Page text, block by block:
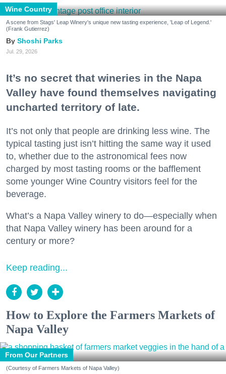
Wine Country
A scene from Stags' Leap Winery's unique new tasting experience, 'Leap of Legend.'
(Frank Gutierrez)
Shoshi Parks
Jul. 29, 2026
It’s no secret that wineries in the Napa
Valley have found themselves navigating
uncharted territory of late.
It’s not only that people are drinking less wine. The
typical tasting just isn’t hitting the same way it used
to, whether due to the astronomical fees now
charged by most tasting rooms or the bafflement
some younger Wine Country visitors feel for the
beverage.
What’s a Napa Valley winery to do—especially when
that Napa Valley winery has been around for a
century or more?
Keep reading...
How to Explore the Farmers Markets of
Napa Valley
From Our Partners
(Courtesy of Farmers Markets of Napa Valley)